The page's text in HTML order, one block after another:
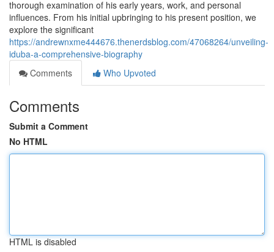
thorough examination of his early years, work, and personal
influences. From his initial upbringing to his present position, we
explore the significant
https://andrewnxme444676.thenerdsblog.com/47068264/unveiling-
iduba-a-comprehensive-biography
Comments
Who Upvoted
Comments
Submit a Comment
No HTML
HTML is disabled